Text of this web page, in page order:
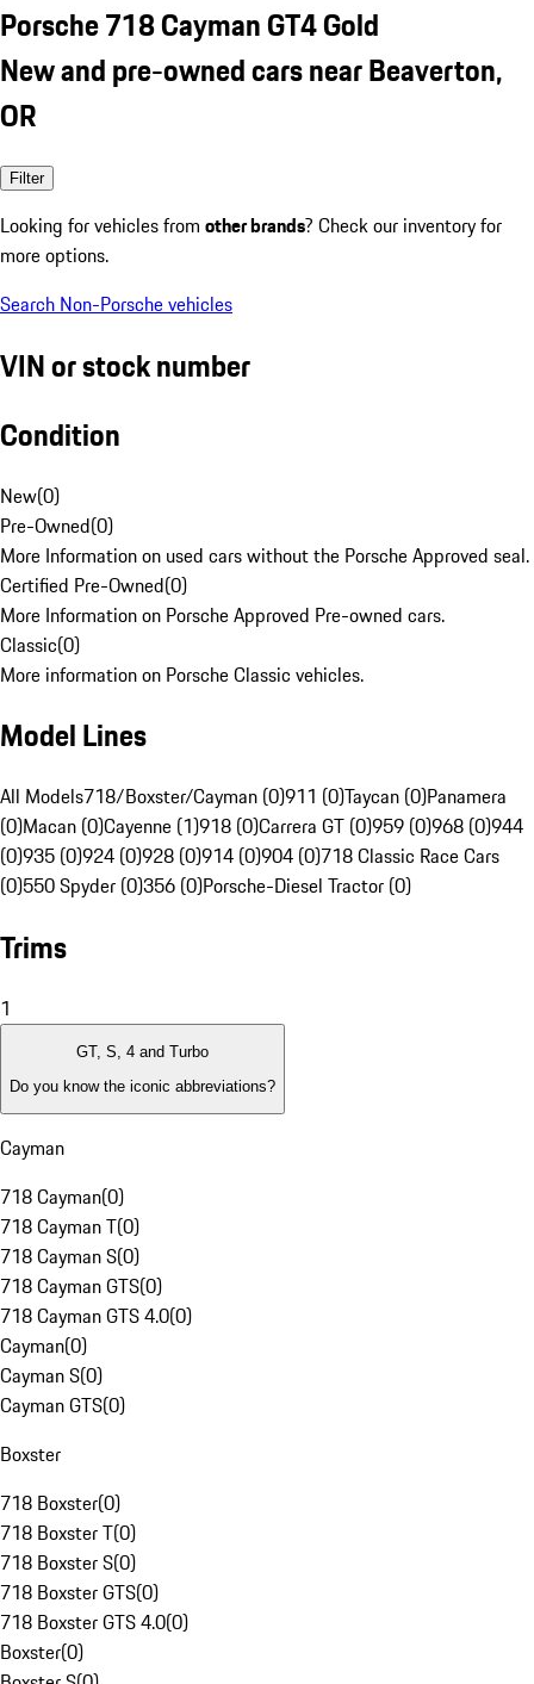
Porsche 718 Cayman GT4 Gold
New and pre-owned cars near Beaverton,
OR
Filter
Looking for vehicles from other brands? Check our inventory for
more options.
Search Non-Porsche vehicles
VIN or stock number
Condition
New(0)
Pre-Owned(0)
More Information on used cars without the Porsche Approved seal.
Certified Pre-Owned(0)
More Information on Porsche Approved Pre-owned cars.
Classic(0)
More information on Porsche Classic vehicles.
Model Lines
All Models718/Boxster/Cayman (0)911 (0)Taycan (0)Panamera
(0)Macan (0)Cayenne (1)918 (0)Carrera GT (0)959 (0)968 (0)944
(0)935 (0)924 (0)928 (0)914 (0)904 (0)718 Classic Race Cars
(0)550 Spyder (0)356 (0)Porsche-Diesel Tractor (0)
Trims
1
GT, S, 4 and Turbo
Do you know the iconic abbreviations?
Cayman
718 Cayman(0)
718 Cayman T(0)
718 Cayman S(0)
718 Cayman GTS(0)
718 Cayman GTS 4.0(0)
Cayman(0)
Cayman S(0)
Cayman GTS(0)
Boxster
718 Boxster(0)
718 Boxster T(0)
718 Boxster S(0)
718 Boxster GTS(0)
718 Boxster GTS 4.0(0)
Boxster(0)